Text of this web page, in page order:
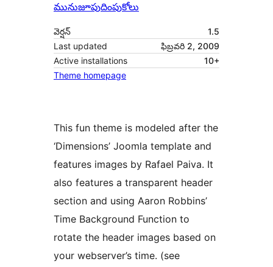
మునుజూపుదింపుకోలు
వెర్షన్
1.5
Last updated
ఫిబ్రవరి 2, 2009
Active installations
10+
Theme homepage
This fun theme is modeled after the
‘Dimensions’ Joomla template and
features images by Rafael Paiva. It
also features a transparent header
section and using Aaron Robbins’
Time Background Function to
rotate the header images based on
your webserver’s time. (see